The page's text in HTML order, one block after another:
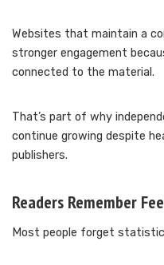
Websites that maintain a
stronger engagement
connected to the material.
That’s part of why
continue growing despite
publishers.
Readers Remember
Most people forget